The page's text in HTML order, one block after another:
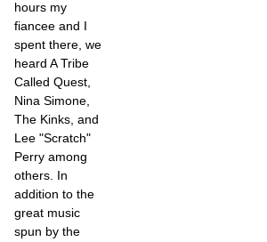
hours my
fiancee and I
spent there, we
heard A Tribe
Called Quest,
Nina Simone,
The Kinks, and
Lee "Scratch"
Perry among
others. In
addition to the
great music
spun by the